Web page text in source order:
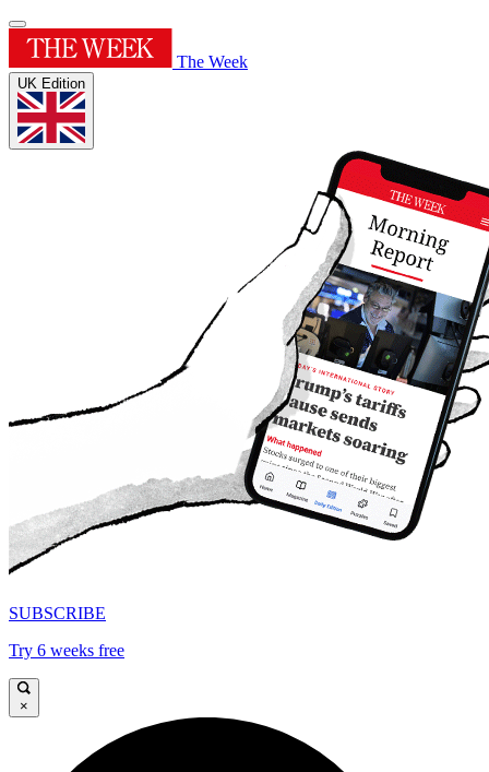
The Week
UK Edition
SUBSCRIBE
Try 6 weeks free
×